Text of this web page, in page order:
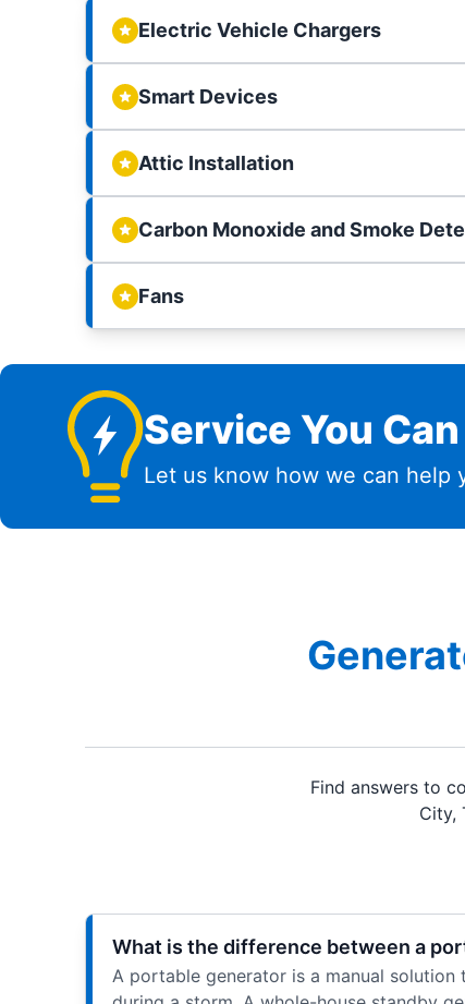
Electric Vehicle Chargers
Smart Devices
Attic Installation
Carbon Monoxide and Smoke
Fans
Service You
Let us know how we can help
Find answers to
City,
What is the difference between a
A portable generator is a manual